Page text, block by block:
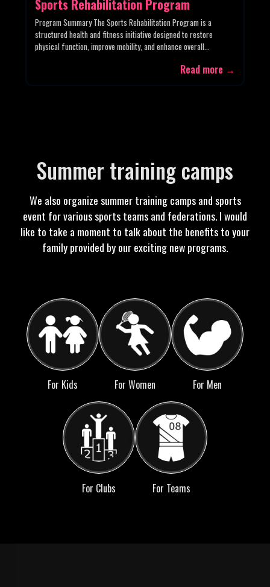
Sports Rehabilitation Program
Program Summary The Sports Rehabilitation Program is a
structured health and fitness initiative designed to restore
physical function, improve mobility, and enhance overall...
Read more →
Summer training camps
We also organize summer training camps and sports
event for various sports teams and federations. I would
like to take a moment to talk about the benefits to your
family provided by our exciting new programs.
For Kids For Women For Men
For Clubs For Teams